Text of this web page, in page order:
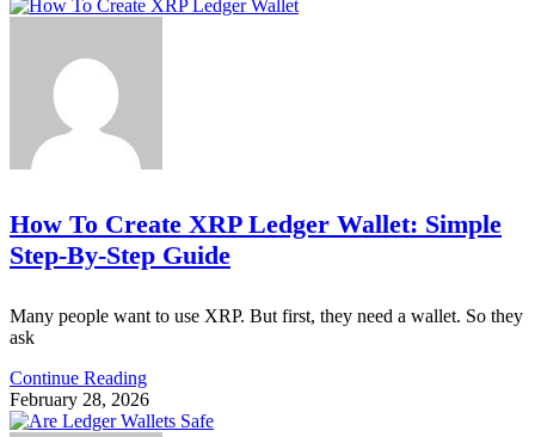
How To Create XRP Ledger Wallet: Simple
Step-By-Step Guide
Many people want to use XRP. But first, they need a wallet. So they
ask
Continue Reading
February 28, 2026